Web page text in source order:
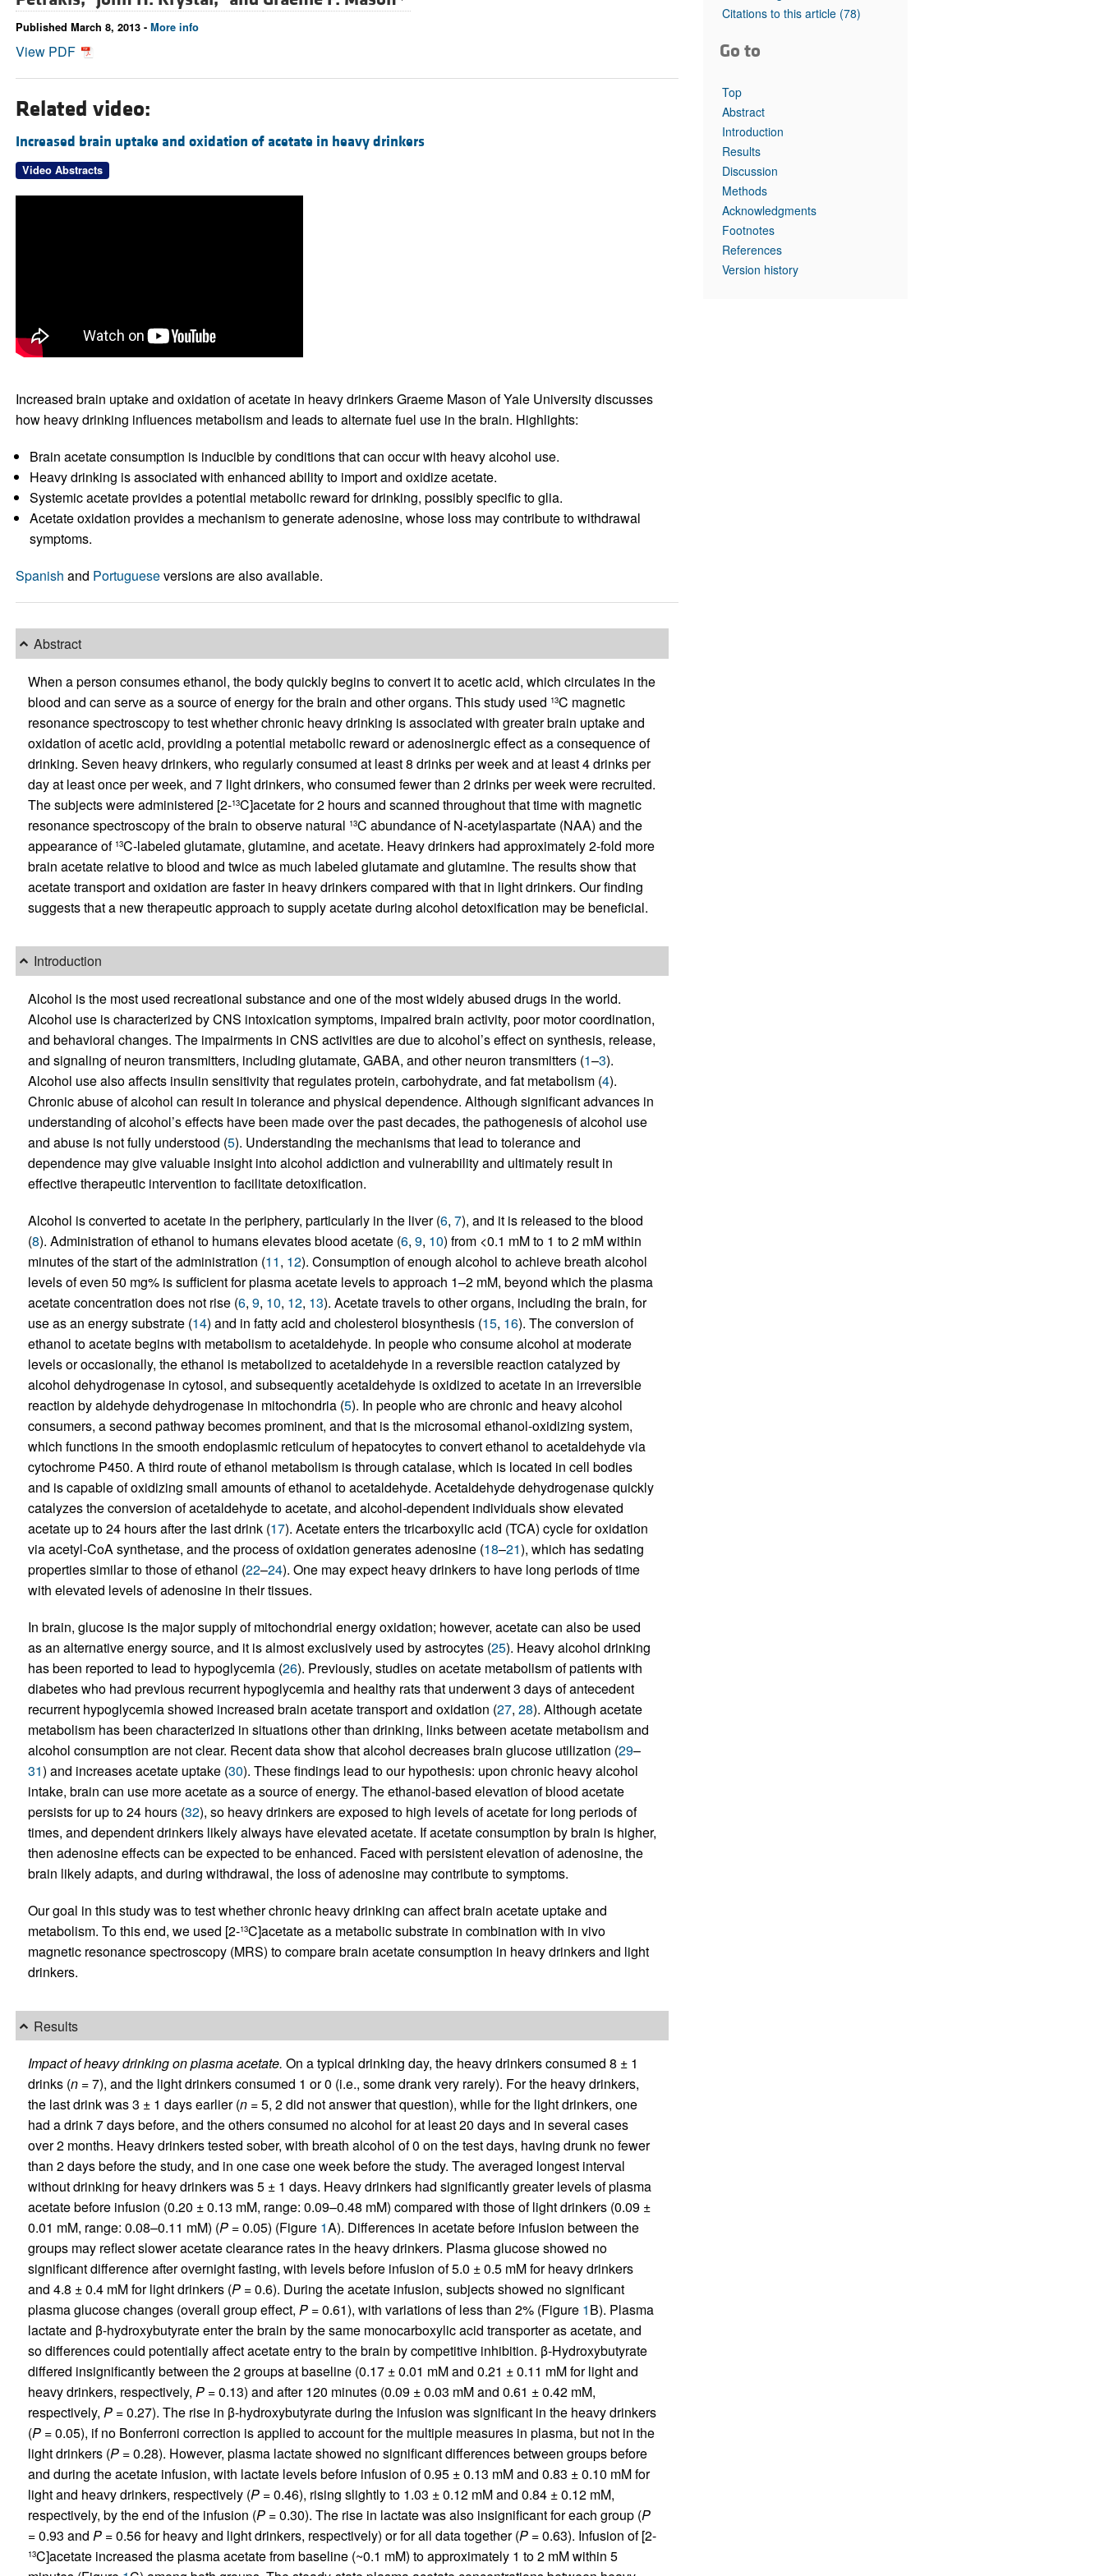
All ...
Top read articles
Published March 8, 2013 - More info
View PDF
Related video:
Increased brain uptake and oxidation of acetate in heavy drinkers
Video Abstracts
Increased brain uptake and oxidation of acetate in heavy drinkers Graeme Mason of Yale University discusses
how heavy drinking influences metabolism and leads to alternate fuel use in the brain. Highlights:
Brain acetate consumption is inducible by conditions that can occur with heavy alcohol use.
Heavy drinking is associated with enhanced ability to import and oxidize acetate.
Systemic acetate provides a potential metabolic reward for drinking, possibly specific to glia.
Acetate oxidation provides a mechanism to generate adenosine, whose loss may contribute to withdrawal
symptoms.
Spanish and Portugueseversions are also available.
Abstract
When a person consumes ethanol, the body quickly begins to convert it to acetic acid, which circulates in the
blood and can serve as a source of energy for the brain and other organs. This study used 13C magnetic
resonance spectroscopy to test whether chronic heavy drinking is associated with greater brain uptake and
oxidation of acetic acid, providing a potential metabolic reward or adenosinergic effect as a consequence of
drinking. Seven heavy drinkers, who regularly consumed at least 8 drinks per week and at least 4 drinks per
day at least once per week, and 7 light drinkers, who consumed fewer than 2 drinks per week were recruited.
The subjects were administered [2-13C]acetate for 2 hours and scanned throughout that time with magnetic
resonance spectroscopy of the brain to observe natural 13C abundance of N-acetylaspartate (NAA) and the
appearance of 13C-labeled glutamate, glutamine, and acetate. Heavy drinkers had approximately 2-fold more
brain acetate relative to blood and twice as much labeled glutamate and glutamine. The results show that
acetate transport and oxidation are faster in heavy drinkers compared with that in light drinkers. Our finding
suggests that a new therapeutic approach to supply acetate during alcohol detoxification may be beneficial.
Introduction
Alcohol is the most used recreational substance and one of the most widely abused drugs in the world.
Alcohol use is characterized by CNS intoxication symptoms, impaired brain activity, poor motor coordination,
and behavioral changes. The impairments in CNS activities are due to alcohol’s effect on synthesis, release,
and signaling of neuron transmitters, including glutamate, GABA, and other neuron transmitters (1–3).
Alcohol use also affects insulin sensitivity that regulates protein, carbohydrate, and fat metabolism (4).
Chronic abuse of alcohol can result in tolerance and physical dependence. Although significant advances in
understanding of alcohol’s effects have been made over the past decades, the pathogenesis of alcohol use
and abuse is not fully understood (5). Understanding the mechanisms that lead to tolerance and
dependence may give valuable insight into alcohol addiction and vulnerability and ultimately result in
effective therapeutic intervention to facilitate detoxification.
Alcohol is converted to acetate in the periphery, particularly in the liver (6, 7), and it is released to the blood
(8). Administration of ethanol to humans elevates blood acetate (6, 9, 10) from <0.1 mM to 1 to 2 mM within
minutes of the start of the administration (11, 12). Consumption of enough alcohol to achieve breath alcohol
levels of even 50 mg% is sufficient for plasma acetate levels to approach 1–2 mM, beyond which the plasma
acetate concentration does not rise (6, 9, 10, 12, 13). Acetate travels to other organs, including the brain, for
use as an energy substrate (14) and in fatty acid and cholesterol biosynthesis (15, 16). The conversion of
ethanol to acetate begins with metabolism to acetaldehyde. In people who consume alcohol at moderate
levels or occasionally, the ethanol is metabolized to acetaldehyde in a reversible reaction catalyzed by
alcohol dehydrogenase in cytosol, and subsequently acetaldehyde is oxidized to acetate in an irreversible
reaction by aldehyde dehydrogenase in mitochondria (5). In people who are chronic and heavy alcohol
consumers, a second pathway becomes prominent, and that is the microsomal ethanol-oxidizing system,
which functions in the smooth endoplasmic reticulum of hepatocytes to convert ethanol to acetaldehyde via
cytochrome P450. A third route of ethanol metabolism is through catalase, which is located in cell bodies
and is capable of oxidizing small amounts of ethanol to acetaldehyde. Acetaldehyde dehydrogenase quickly
catalyzes the conversion of acetaldehyde to acetate, and alcohol-dependent individuals show elevated
acetate up to 24 hours after the last drink (17). Acetate enters the tricarboxylic acid (TCA) cycle for oxidation
via acetyl-CoA synthetase, and the process of oxidation generates adenosine (18–21), which has sedating
properties similar to those of ethanol (22–24). One may expect heavy drinkers to have long periods of time
with elevated levels of adenosine in their tissues.
In brain, glucose is the major supply of mitochondrial energy oxidation; however, acetate can also be used
as an alternative energy source, and it is almost exclusively used by astrocytes (25). Heavy alcohol drinking
has been reported to lead to hypoglycemia (26). Previously, studies on acetate metabolism of patients with
diabetes who had previous recurrent hypoglycemia and healthy rats that underwent 3 days of antecedent
recurrent hypoglycemia showed increased brain acetate transport and oxidation (27, 28). Although acetate
metabolism has been characterized in situations other than drinking, links between acetate metabolism and
alcohol consumption are not clear. Recent data show that alcohol decreases brain glucose utilization (29–
31) and increases acetate uptake (30). These findings lead to our hypothesis: upon chronic heavy alcohol
intake, brain can use more acetate as a source of energy. The ethanol-based elevation of blood acetate
persists for up to 24 hours (32), so heavy drinkers are exposed to high levels of acetate for long periods of
times, and dependent drinkers likely always have elevated acetate. If acetate consumption by brain is higher,
then adenosine effects can be expected to be enhanced. Faced with persistent elevation of adenosine, the
brain likely adapts, and during withdrawal, the loss of adenosine may contribute to symptoms.
Our goal in this study was to test whether chronic heavy drinking can affect brain acetate uptake and
metabolism. To this end, we used [2-13C]acetate as a metabolic substrate in combination with in vivo
magnetic resonance spectroscopy (MRS) to compare brain acetate consumption in heavy drinkers and light
drinkers.
Results
Impact of heavy drinking on plasma acetate. On a typical drinking day, the heavy drinkers consumed 8 ± 1
drinks (n= 7), and the light drinkers consumed 1 or 0 (i.e., some drank very rarely). For the heavy drinkers,
the last drink was 3 ± 1 days earlier (n= 5, 2 did not answer that question), while for the light drinkers, one
had a drink 7 days before, and the others consumed no alcohol for at least 20 days and in several cases
over 2 months. Heavy drinkers tested sober, with breath alcohol of 0 on the test days, having drunk no fewer
than 2 days before the study, and in one case one week before the study. The averaged longest interval
without drinking for heavy drinkers was 5 ± 1 days. Heavy drinkers had significantly greater levels of plasma
acetate before infusion (0.20 ± 0.13 mM, range: 0.09–0.48 mM) compared with those of light drinkers (0.09 ±
0.01 mM, range: 0.08–0.11 mM) (P= 0.05) (Figure 1A). Differences in acetate before infusion between the
groups may reflect slower acetate clearance rates in the heavy drinkers. Plasma glucose showed no
significant difference after overnight fasting, with levels before infusion of 5.0 ± 0.5 mM for heavy drinkers
and 4.8 ± 0.4 mM for light drinkers (P= 0.6). During the acetate infusion, subjects showed no significant
plasma glucose changes (overall group effect, P= 0.61), with variations of less than 2% (Figure 1B). Plasma
lactate and β-hydroxybutyrate enter the brain by the same monocarboxylic acid transporter as acetate, and
so differences could potentially affect acetate entry to the brain by competitive inhibition. β-Hydroxybutyrate
differed insignificantly between the 2 groups at baseline (0.17 ± 0.01 mM and 0.21 ± 0.11 mM for light and
heavy drinkers, respectively, P= 0.13) and after 120 minutes (0.09 ± 0.03 mM and 0.61 ± 0.42 mM,
respectively, P= 0.27). The rise in β-hydroxybutyrate during the infusion was significant in the heavy drinkers
(P= 0.05), if no Bonferroni correction is applied to account for the multiple measures in plasma, but not in the
light drinkers (P= 0.28). However, plasma lactate showed no significant differences between groups before
and during the acetate infusion, with lactate levels before infusion of 0.95 ± 0.13 mM and 0.83 ± 0.10 mM for
light and heavy drinkers, respectively (P= 0.46), rising slightly to 1.03 ± 0.12 mM and 0.84 ± 0.12 mM,
respectively, by the end of the infusion (P= 0.30). The rise in lactate was also insignificant for each group (P
= 0.93 and P= 0.56 for heavy and light drinkers, respectively) or for all data together (P= 0.63). Infusion of [2-
13C]acetate increased the plasma acetate from baseline (~0.1 mM) to approximately 1 to 2 mM within 5
Citations to this article (78)
Go to
Top
Abstract
Introduction
Results
Discussion
Methods
Acknowledgments
Footnotes
References
Version history